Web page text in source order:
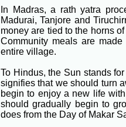
In Madras, a rath yatra
Madurai, Tanjore and
money are tied to the horns
Community meals are
entire village.
To Hindus, the Sun stands
signifies that we should turn
begin to enjoy a new life
should gradually begin to
does from the Day of Makar